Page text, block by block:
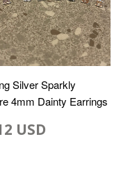
Silver Sparkly
4mm Dainty Earrings
USD